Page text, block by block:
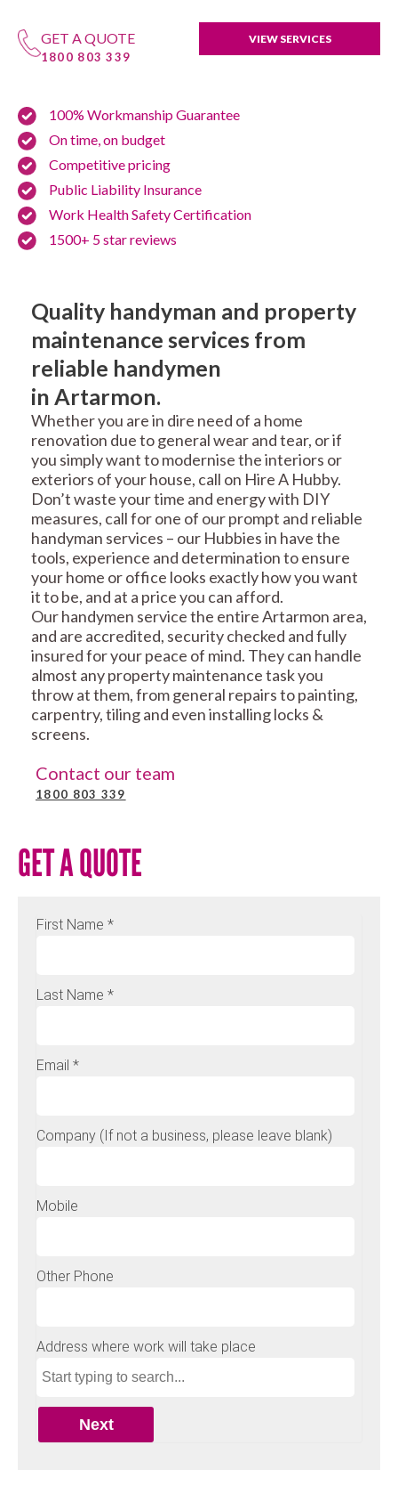
GET A QUOTE
1800 803 339
VIEW SERVICES
100% Workmanship Guarantee
On time, on budget
Competitive pricing
Public Liability Insurance
Work Health Safety Certification
1500+ 5 star reviews
Quality handyman and property
maintenance services from
reliable handymen
in Artarmon.
Whether you are in dire need of a home
renovation due to general wear and tear, or if
you simply want to modernise the interiors or
exteriors of your house, call on Hire A Hubby.
Don’t waste your time and energy with DIY
measures, call for one of our prompt and reliable
handyman services – our Hubbies in have the
tools, experience and determination to ensure
your home or office looks exactly how you want
it to be, and at a price you can afford.
Our handymen service the entire Artarmon area,
and are accredited, security checked and fully
insured for your peace of mind. They can handle
almost any property maintenance task you
throw at them, from general repairs to painting,
carpentry, tiling and even installing locks &
screens.
Contact our team
1800 803 339
GET A QUOTE